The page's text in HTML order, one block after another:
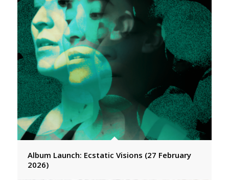
Album Launch: Ecstatic Visions (27 February
2026)